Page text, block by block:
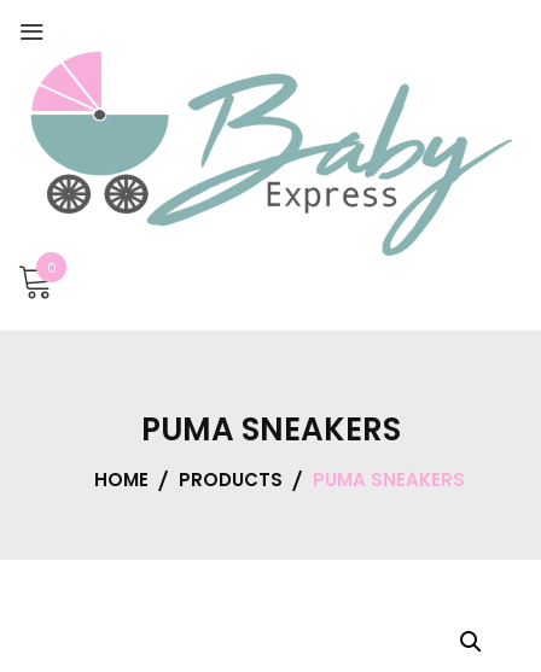
0
PUMA SNEAKERS
HOME PRODUCTS PUMA SNEAKERS